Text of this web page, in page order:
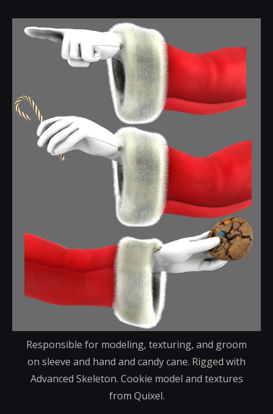
Responsible for modeling, texturing, and groom
on sleeve and hand and candy cane. Rigged with
Advanced Skeleton. Cookie model and textures
from Quixel.